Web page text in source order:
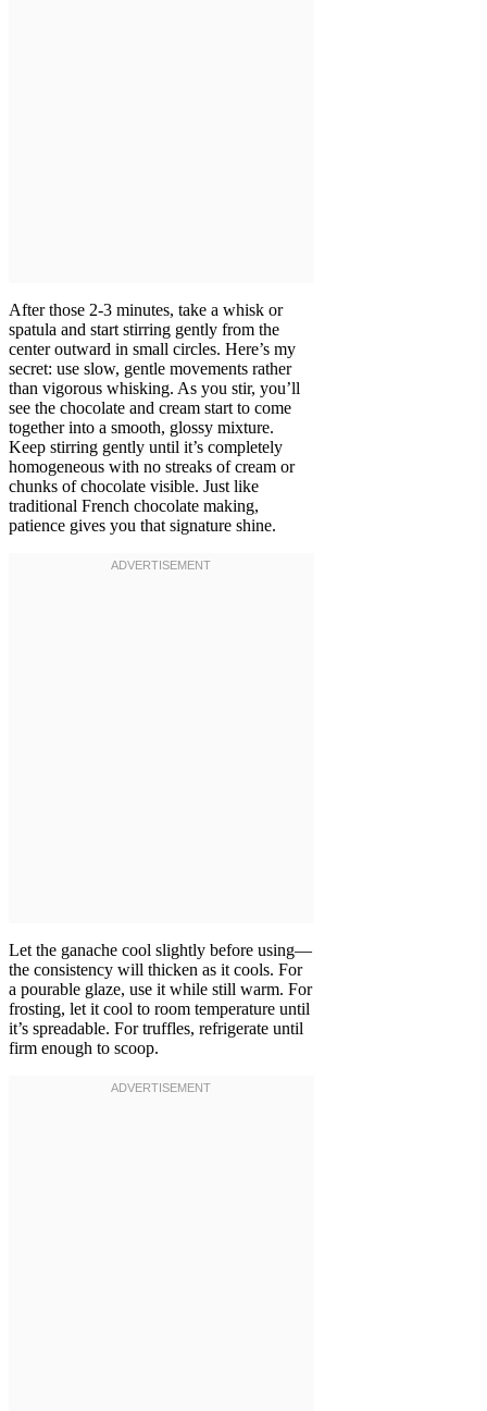
After those 2-3 minutes, take a whisk or
spatula and start stirring gently from the
center outward in small circles. Here’s my
secret: use slow, gentle movements rather
than vigorous whisking. As you stir, you’ll
see the chocolate and cream start to come
together into a smooth, glossy mixture.
Keep stirring gently until it’s completely
homogeneous with no streaks of cream or
chunks of chocolate visible. Just like
traditional French chocolate making,
patience gives you that signature shine.
Let the ganache cool slightly before using—
the consistency will thicken as it cools. For
a pourable glaze, use it while still warm. For
frosting, let it cool to room temperature until
it’s spreadable. For truffles, refrigerate until
firm enough to scoop.